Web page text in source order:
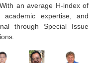
an average H-index of
expertise, and
through Special Issue